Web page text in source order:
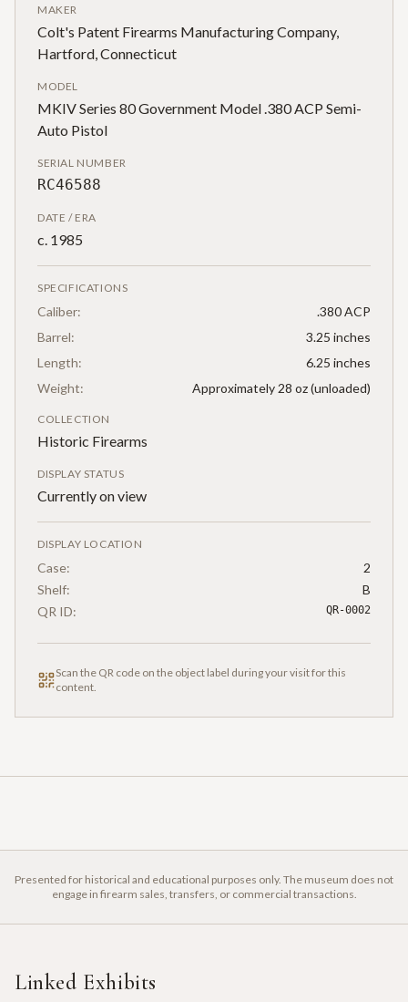
MAKER
Colt's Patent Firearms Manufacturing Company,
Hartford, Connecticut
MODEL
MKIV Series 80 Government Model .380 ACP Semi-
Auto Pistol
SERIAL NUMBER
RC46588
DATE / ERA
c. 1985
SPECIFICATIONS
Caliber:
.380 ACP
Barrel:
3.25 inches
Length:
6.25 inches
Weight:
Approximately 28 oz (unloaded)
COLLECTION
Historic Firearms
DISPLAY STATUS
Currently on view
DISPLAY LOCATION
Case:
2
Shelf:
B
QR ID:
QR-0002
Scan the QR code on the object label during your visit for this
content.
Presented for historical and educational purposes only. The museum does not
engage in firearm sales, transfers, or commercial transactions.
Linked Exhibits